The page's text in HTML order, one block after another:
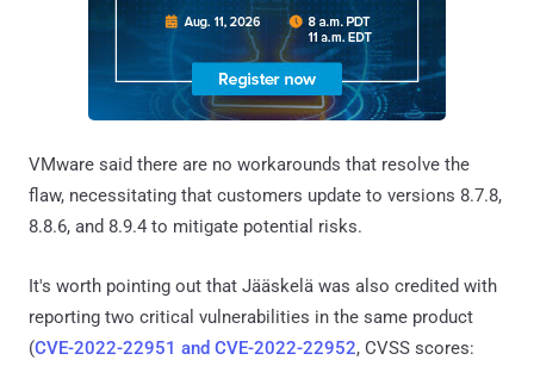
VMware said there are no workarounds that resolve the
flaw, necessitating that customers update to versions 8.7.8,
8.8.6, and 8.9.4 to mitigate potential risks.
It's worth pointing out that Jääskelä was also credited with
reporting two critical vulnerabilities in the same product
(CVE-2022-22951 and CVE-2022-22952, CVSS scores: